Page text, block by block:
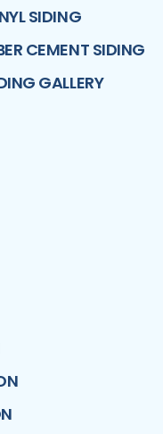
SIDING
CEMENT SIDING
GALLERY